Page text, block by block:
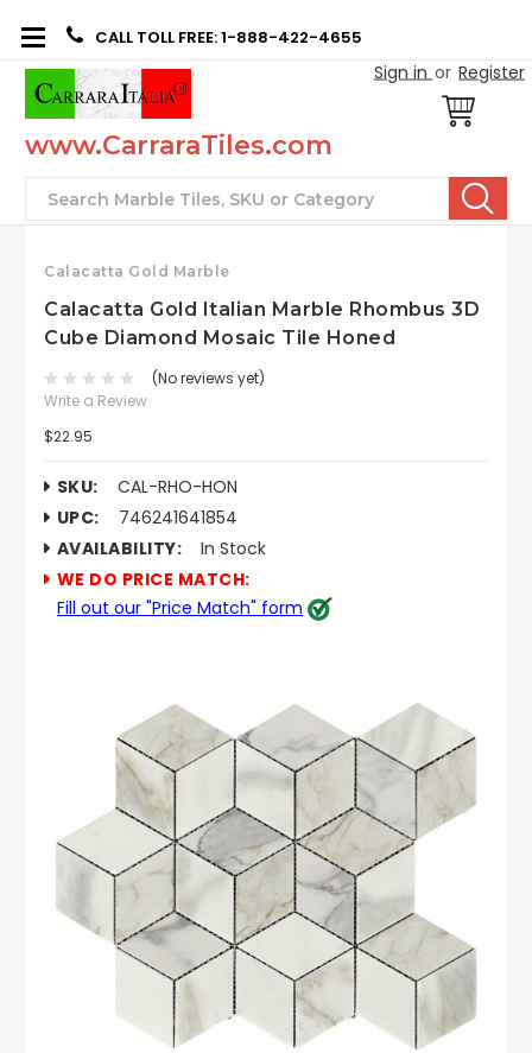
CALL TOLL FREE: 1-888-422-4655
Sign in or Register
www.CarraraTiles.com
Search
Calacatta Gold Marble
Calacatta Gold Italian Marble Rhombus 3D
Cube Diamond Mosaic Tile Honed
(No reviews yet)
Write a Review
$22.95
SKU:
CAL-RHO-HON
UPC:
746241641854
AVAILABILITY:
In Stock
WE DO PRICE MATCH:
Fill out our "Price Match" form